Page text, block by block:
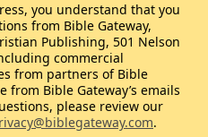
you understand that you
from Bible Gateway,
Publishing, 501 Nelson
commercial
from partners of Bible
from Bible Gateway’s emails
please review our
.